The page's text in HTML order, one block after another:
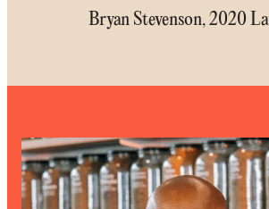
Bryan Stevenson, 2020